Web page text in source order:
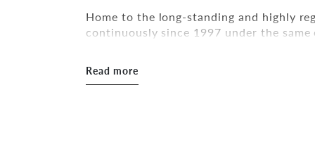
Home to the long-standing and highly
continuously since 1997 under the
loyal customer base, the venue has long
family celebrations, and local dining.
Read more